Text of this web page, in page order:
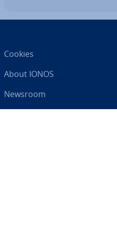
Cookies
About IONOS
Newsroom